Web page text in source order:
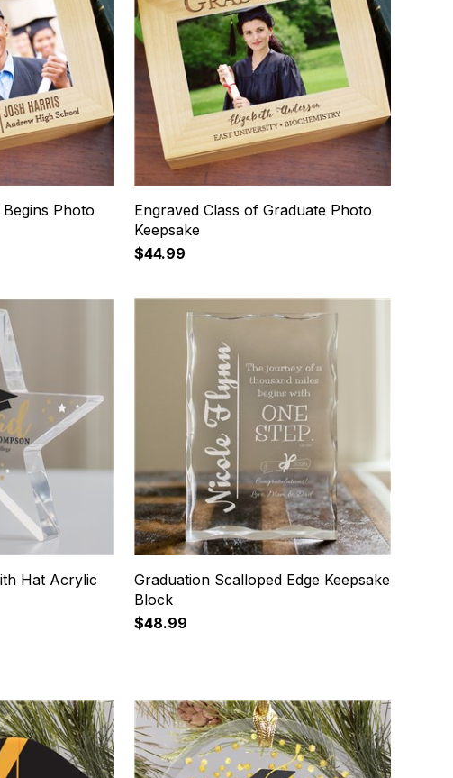
Photo
Engraved Class of Graduate Photo
Keepsake
$44.99
Hat Acrylic
Graduation Scalloped Edge Keepsake
Block
$48.99